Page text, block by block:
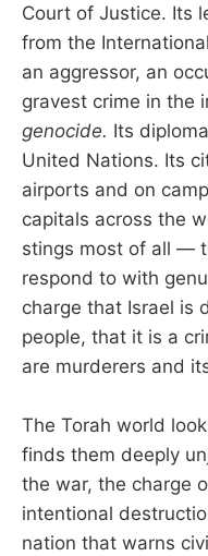
Court of Justice. Its
from the
an aggressor, an
gravest crime in the
genocide. Its
United Nations. Its
airports and on
capitals across the
stings most of all —
respond to with
charge that Israel is
people, that it is a
are murderers and
The Torah world
finds them deeply
the war, the charge
intentional
nation that warns